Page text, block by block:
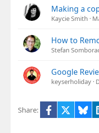
Making a
Kaycie Smith
How to
Stefan
Google
keyserholiday
Share: Facebook